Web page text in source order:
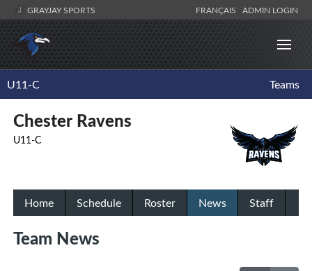
GRAYJAY SPORTS FRANÇAIS ADMIN LOGIN
U11-C Teams
Chester Ravens
U11-C
Home Schedule Roster News Staff
Team News